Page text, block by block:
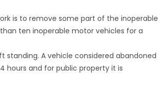
is to remove some part of the inoperable
ten inoperable motor vehicles for a
standing. A vehicle considered abandoned
hours and for public property it is